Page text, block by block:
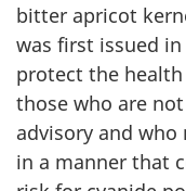
bitter apricot
was first issued
protect the
those who are
advisory and
in a manner that